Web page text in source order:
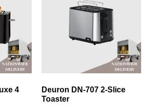
4
Deuron DN-707 2-Slice
Toaster